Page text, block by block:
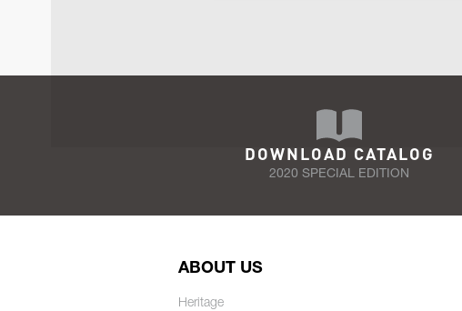
DOWNLOAD CATALOG
2020 SPECIAL EDITION
ABOUT US
Heritage